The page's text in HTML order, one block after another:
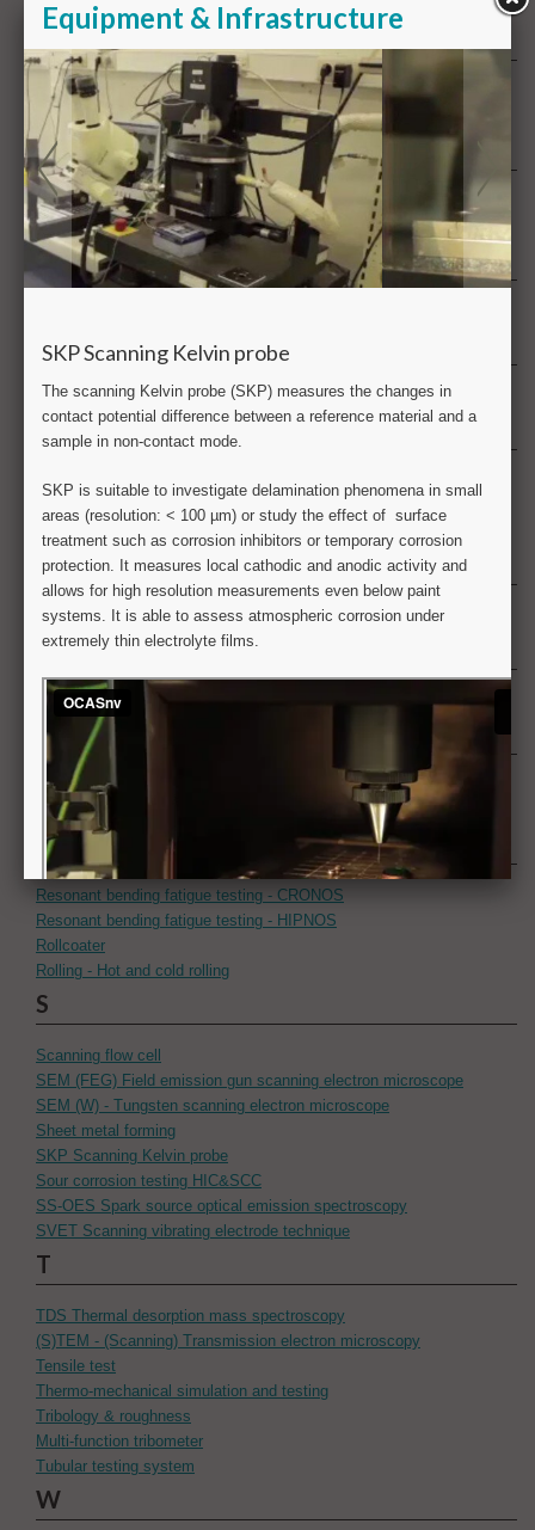
FT-IR Fourier transform infra red analysis
GC gas chromatography
GD-OES Glow discharge optical emission spectrometry
H
Health & product safety
Hydrogen
I
L
Large scale testing
M
Metallography
Metrology
Multiphysics analysis
N
Numerical simulation
O
Optical microscopy
P
Paint appearance
Painting
R
Resonant bending fatigue testing - CRONOS
Resonant bending fatigue testing - HIPNOS
Rollcoater
Rolling - Hot and cold rolling
S
Scanning flow cell
SEM (FEG) Field emission gun scanning electron microscope
SEM (W) - Tungsten scanning electron microscope
Sheet metal forming
SKP Scanning Kelvin probe
Sour corrosion testing HIC&SCC
SS-OES Spark source optical emission spectroscopy
SVET Scanning vibrating electrode technique
T
TDS Thermal desorption mass spectroscopy
(S)TEM - (Scanning) Transmission electron microscopy
Tensile test
Thermo-mechanical simulation and testing
Tribology & roughness
Multi-function tribometer
Tubular testing system
W